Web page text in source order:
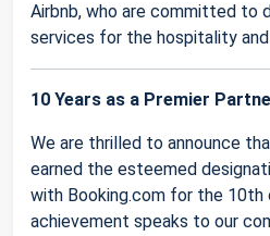
Airbnb, who are committed to
services for the hospitality
10 Years as a Premier
We are thrilled to announce
earned the esteemed
with Booking.com for the 10th
achievement speaks to our